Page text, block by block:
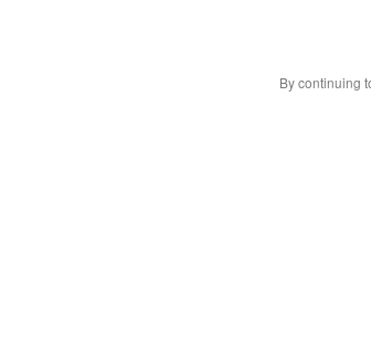
By continuing